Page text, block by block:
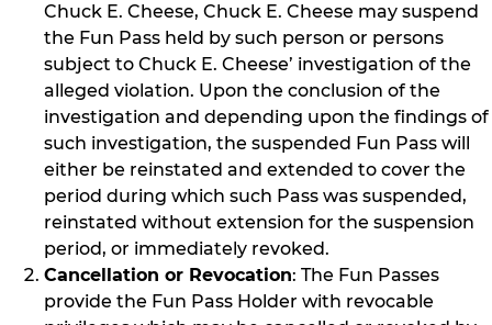
Chuck E. Cheese, Chuck E. Cheese may suspend
the Fun Pass held by such person or persons
subject to Chuck E. Cheese’ investigation of the
alleged violation. Upon the conclusion of the
investigation and depending upon the findings of
such investigation, the suspended Fun Pass will
either be reinstated and extended to cover the
period during which such Pass was suspended,
reinstated without extension for the suspension
period, or immediately revoked.
Cancellation or Revocation: The Fun Passes
provide the Fun Pass Holder with revocable